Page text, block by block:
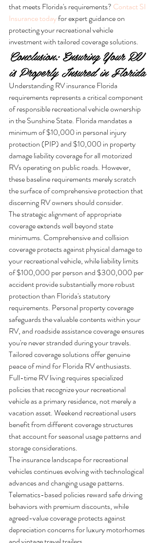
that meets Florida's requirements? Contact SI
Insurance today for expert guidance on
protecting your recreational vehicle
investment with tailored coverage solutions.
Conclusion: Ensuring Your RV
is Properly Insured in Florida
Understanding RV insurance Florida
requirements represents a critical component
of responsible recreational vehicle ownership
in the Sunshine State. Florida mandates a
minimum of $10,000 in personal injury
protection (PIP) and $10,000 in property
damage liability coverage for all motorized
RVs operating on public roads. However,
these baseline requirements merely scratch
the surface of comprehensive protection that
discerning RV owners should consider.
The strategic alignment of appropriate
coverage extends well beyond state
minimums. Comprehensive and collision
coverage protects against physical damage to
your recreational vehicle, while liability limits
of $100,000 per person and $300,000 per
accident provide substantially more robust
protection than Florida's statutory
requirements. Personal property coverage
safeguards the valuable contents within your
RV, and roadside assistance coverage ensures
you're never stranded during your travels.
Tailored coverage solutions offer genuine
peace of mind for Florida RV enthusiasts.
Full-time RV living requires specialized
policies that recognize your recreational
vehicle as a primary residence, not merely a
vacation asset. Weekend recreational users
benefit from different coverage structures
that account for seasonal usage patterns and
storage considerations.
The insurance landscape for recreational
vehicles continues evolving with technological
advances and changing usage patterns.
Telematics-based policies reward safe driving
behaviors with premium discounts, while
agreed-value coverage protects against
depreciation concerns for luxury motorhomes